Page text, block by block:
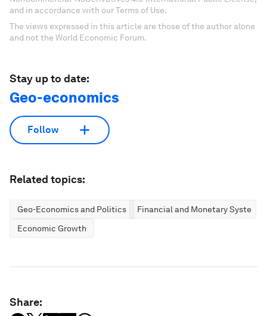
and in accordance with our Terms of Use.
The views expressed in this article are those of the author alone
and not the World Economic Forum.
Stay up to date:
Geo-economics
Follow
Related topics:
Geo-Economics and Politics
Financial and Monetary Systems
Economic Growth
Share: